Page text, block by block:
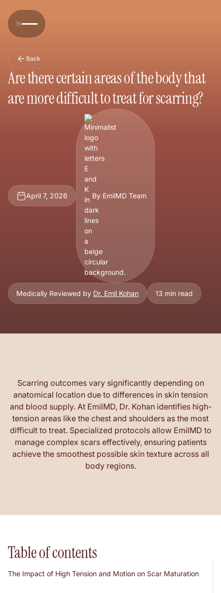
Back
Are there certain areas of the body that
are more difficult to treat for scarring?
April 7, 2026 By EmilMD Team
Medically Reviewed by Dr. Emil Kohan 13 min read
Scarring outcomes vary significantly depending on
anatomical location due to differences in skin tension
and blood supply. At EmilMD, Dr. Kohan identifies high-
tension areas like the chest and shoulders as the most
difficult to treat. Specialized protocols allow EmilMD to
manage complex scars effectively, ensuring patients
achieve the smoothest possible skin texture across all
body regions.
Table of contents
The Impact of High Tension and Motion on Scar Maturation